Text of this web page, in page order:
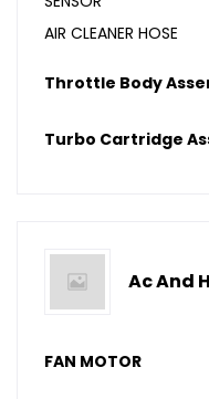
AIR CLEANER HOSE
Throttle Body
Turbo Cartridge
Ac And
FAN MOTOR